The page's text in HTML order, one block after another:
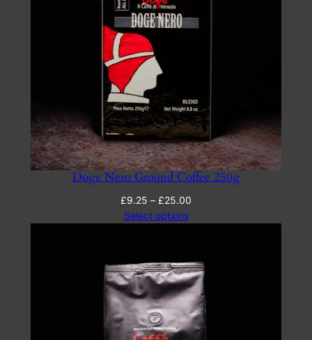
Doge Nero Ground Coffee 250g
£9.25 – £25.00
£25.00
Select options